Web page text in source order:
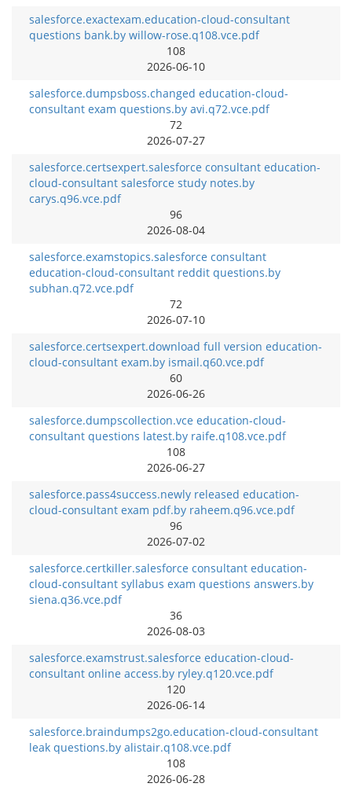
salesforce.exactexam.education-cloud-consultant
questions bank.by willow-rose.q108.vce.pdf
108
2026-06-10
salesforce.dumpsboss.changed education-cloud-
consultant exam questions.by avi.q72.vce.pdf
72
2026-07-27
salesforce.certsexpert.salesforce consultant education-
cloud-consultant salesforce study notes.by
carys.q96.vce.pdf
96
2026-08-04
salesforce.examstopics.salesforce consultant
education-cloud-consultant reddit questions.by
subhan.q72.vce.pdf
72
2026-07-10
salesforce.certsexpert.download full version education-
cloud-consultant exam.by ismail.q60.vce.pdf
60
2026-06-26
salesforce.dumpscollection.vce education-cloud-
consultant questions latest.by raife.q108.vce.pdf
108
2026-06-27
salesforce.pass4success.newly released education-
cloud-consultant exam pdf.by raheem.q96.vce.pdf
96
2026-07-02
salesforce.certkiller.salesforce consultant education-
cloud-consultant syllabus exam questions answers.by
siena.q36.vce.pdf
36
2026-08-03
salesforce.examstrust.salesforce education-cloud-
consultant online access.by ryley.q120.vce.pdf
120
2026-06-14
salesforce.braindumps2go.education-cloud-consultant
leak questions.by alistair.q108.vce.pdf
108
2026-06-28